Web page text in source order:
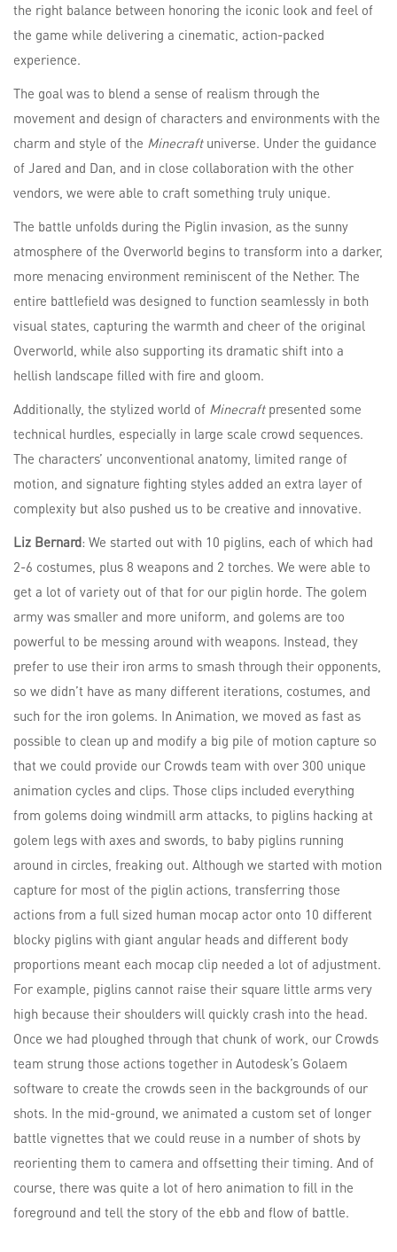
the right balance between honoring the iconic look and feel of
the game while delivering a cinematic, action-packed
experience.
The goal was to blend a sense of realism through the
movement and design of characters and environments with the
charm and style of the Minecraftuniverse. Under the guidance
of Jared and Dan, and in close collaboration with the other
vendors, we were able to craft something truly unique.
The battle unfolds during the Piglin invasion, as the sunny
atmosphere of the Overworld begins to transform into a darker,
more menacing environment reminiscent of the Nether. The
entire battlefield was designed to function seamlessly in both
visual states, capturing the warmth and cheer of the original
Overworld, while also supporting its dramatic shift into a
hellish landscape filled with fire and gloom.
Additionally, the stylized world of Minecraftpresented some
technical hurdles, especially in large scale crowd sequences.
The characters’ unconventional anatomy, limited range of
motion, and signature fighting styles added an extra layer of
complexity but also pushed us to be creative and innovative.
Liz Bernard: We started out with 10 piglins, each of which had
2-6 costumes, plus 8 weapons and 2 torches. We were able to
get a lot of variety out of that for our piglin horde. The golem
army was smaller and more uniform, and golems are too
powerful to be messing around with weapons. Instead, they
prefer to use their iron arms to smash through their opponents,
so we didn’t have as many different iterations, costumes, and
such for the iron golems. In Animation, we moved as fast as
possible to clean up and modify a big pile of motion capture so
that we could provide our Crowds team with over 300 unique
animation cycles and clips. Those clips included everything
from golems doing windmill arm attacks, to piglins hacking at
golem legs with axes and swords, to baby piglins running
around in circles, freaking out. Although we started with motion
capture for most of the piglin actions, transferring those
actions from a full sized human mocap actor onto 10 different
blocky piglins with giant angular heads and different body
proportions meant each mocap clip needed a lot of adjustment.
For example, piglins cannot raise their square little arms very
high because their shoulders will quickly crash into the head.
Once we had ploughed through that chunk of work, our Crowds
team strung those actions together in Autodesk’s Golaem
software to create the crowds seen in the backgrounds of our
shots. In the mid-ground, we animated a custom set of longer
battle vignettes that we could reuse in a number of shots by
reorienting them to camera and offsetting their timing. And of
course, there was quite a lot of hero animation to fill in the
foreground and tell the story of the ebb and flow of battle.